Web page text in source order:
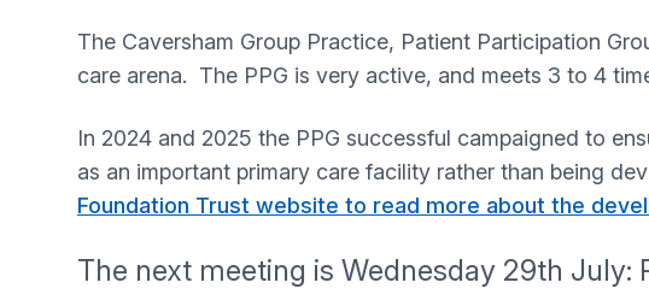
The Caversham Group Practice, Patient Participation
care arena. The PPG is very active, and meets 3 to 4
In 2024 and 2025 the PPG successful campaigned to
as an important primary care facility rather than being
Foundation Trust website to read more about the
The next meeting is Wednesday 29th